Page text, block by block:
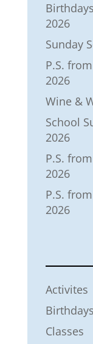
2026
Sunday
P.S.
2026
Wine &
School
2026
P.S.
2026
P.S.
2026
Activites
Classes